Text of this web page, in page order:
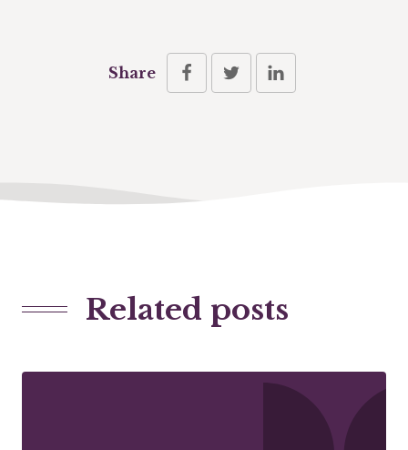
Share
Related posts